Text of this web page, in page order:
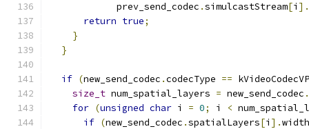
            prev_send_codec
.simulcastStream[i ].
return true;
}
}
if (new_send_codec .codecType ==
size_t num_spatial_layers = new_send_codec .
for (unsigned char i = 0; i <
if (new_send_codec .spatialLayers[i ].